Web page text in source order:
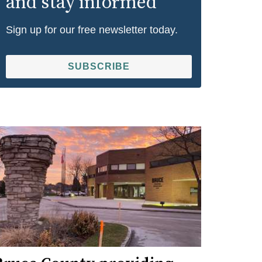
Sign up for our free newsletter today.
SUBSCRIBE